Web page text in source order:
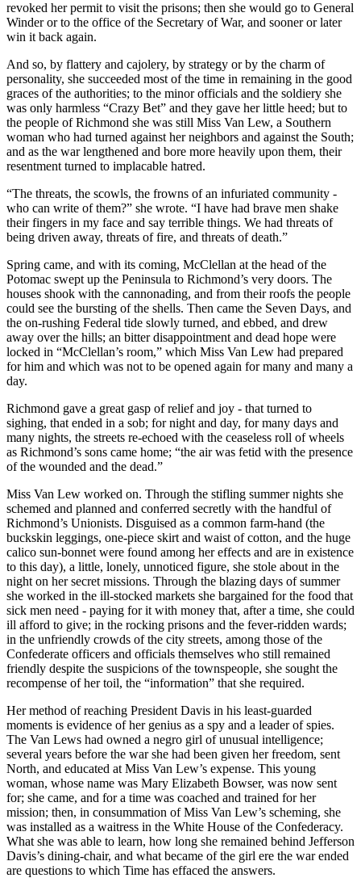
revoked her permit to visit the prisons; then she would go to General
Winder or to the office of the Secretary of War, and sooner or later
win it back again.
And so, by flattery and cajolery, by strategy or by the charm of
personality, she succeeded most of the time in remaining in the good
graces of the authorities; to the minor officials and the soldiery she
was only harmless “Crazy Bet” and they gave her little heed; but to
the people of Richmond she was still Miss Van Lew, a Southern
woman who had turned against her neighbors and against the South;
and as the war lengthened and bore more heavily upon them, their
resentment turned to implacable hatred.
“The threats, the scowls, the frowns of an infuriated community -
who can write of them?” she wrote. “I have had brave men shake
their fingers in my face and say terrible things. We had threats of
being driven away, threats of fire, and threats of death.”
Spring came, and with its coming, McClellan at the head of the
Potomac swept up the Peninsula to Richmond’s very doors. The
houses shook with the cannonading, and from their roofs the people
could see the bursting of the shells. Then came the Seven Days, and
the on-rushing Federal tide slowly turned, and ebbed, and drew
away over the hills; an bitter disappointment and dead hope were
locked in “McClellan’s room,” which Miss Van Lew had prepared
for him and which was not to be opened again for many and many a
day.
Richmond gave a great gasp of relief and joy - that turned to
sighing, that ended in a sob; for night and day, for many days and
many nights, the streets re-echoed with the ceaseless roll of wheels
as Richmond’s sons came home; “the air was fetid with the presence
of the wounded and the dead.”
Miss Van Lew worked on. Through the stifling summer nights she
schemed and planned and conferred secretly with the handful of
Richmond’s Unionists. Disguised as a common farm-hand (the
buckskin leggings, one-piece skirt and waist of cotton, and the huge
calico sun-bonnet were found among her effects and are in existence
to this day), a little, lonely, unnoticed figure, she stole about in the
night on her secret missions. Through the blazing days of summer
she worked in the ill-stocked markets she bargained for the food that
sick men need - paying for it with money that, after a time, she could
ill afford to give; in the rocking prisons and the fever-ridden wards;
in the unfriendly crowds of the city streets, among those of the
Confederate officers and officials themselves who still remained
friendly despite the suspicions of the townspeople, she sought the
recompense of her toil, the “information” that she required.
Her method of reaching President Davis in his least-guarded
moments is evidence of her genius as a spy and a leader of spies.
The Van Lews had owned a negro girl of unusual intelligence;
several years before the war she had been given her freedom, sent
North, and educated at Miss Van Lew’s expense. This young
woman, whose name was Mary Elizabeth Bowser, was now sent
for; she came, and for a time was coached and trained for her
mission; then, in consummation of Miss Van Lew’s scheming, she
was installed as a waitress in the White House of the Confederacy.
What she was able to learn, how long she remained behind Jefferson
Davis’s dining-chair, and what became of the girl ere the war ended
are questions to which Time has effaced the answers.